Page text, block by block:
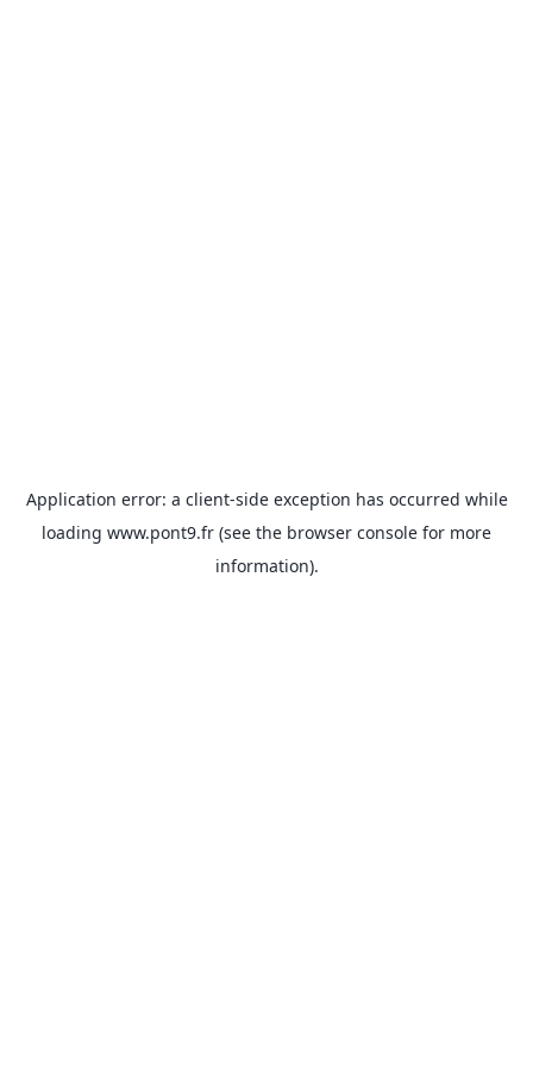
Application error: a client-side exception has occurred while
loading www.pont9.fr (see the browser console for more
information).